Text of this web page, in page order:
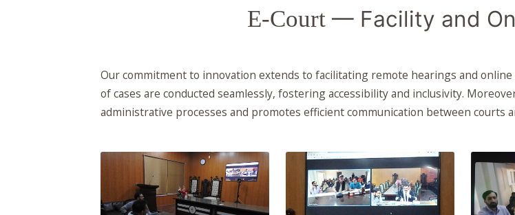
E-Court — Facility and
Our commitment to innovation extends to facilitating remote hearings and
of cases are conducted seamlessly, fostering accessibility and inclusivity.
administrative processes and promotes efficient communication between courts